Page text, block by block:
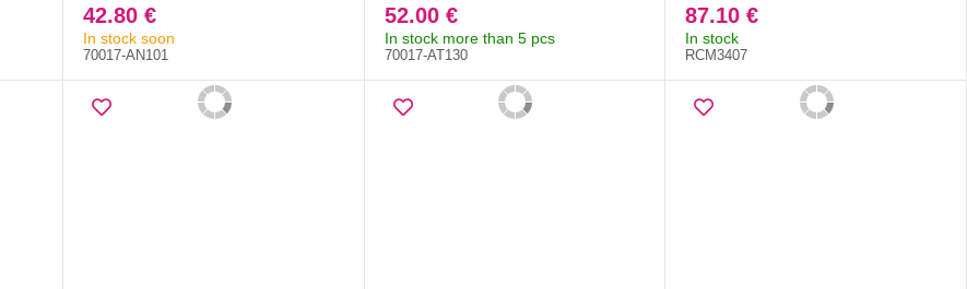
42.80 €
In stock soon
70017-AN101
52.00 €
In stock more than 5 pcs
70017-AT130
87.10 €
In stock
RCM3407